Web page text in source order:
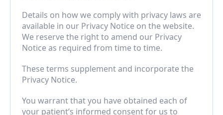
Details on how we comply with privacy laws are
available in our Privacy Notice on the website.
We reserve the right to amend our Privacy
Notice as required from time to time.
These terms supplement and incorporate the
Privacy Notice.
You warrant that you have obtained each of
your patient’s informed consent for us to